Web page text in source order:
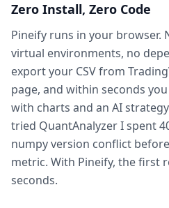
Zero Install, Zero Code
Pineify runs in your browser.
virtual environments, no
export your CSV from
page, and within seconds
with charts and an AI
tried QuantAnalyzer I spent
numpy version conflict
metric. With Pineify, the first
seconds.